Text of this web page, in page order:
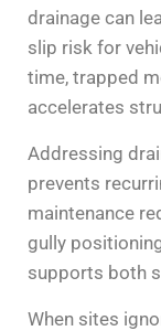
drainage can
slip risk for
time, trapped
accelerates
Addressing
prevents
maintenance
gully
supports both
When sites